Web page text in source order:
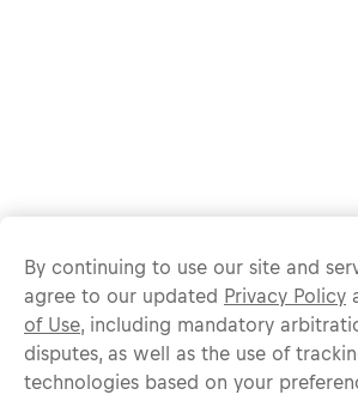
Protect yourself from recruitment scams.
By continuing to use our site and
agree to our updated Privacy Policy
of Use, including mandatory
disputes, as well as the use of
technologies based on your